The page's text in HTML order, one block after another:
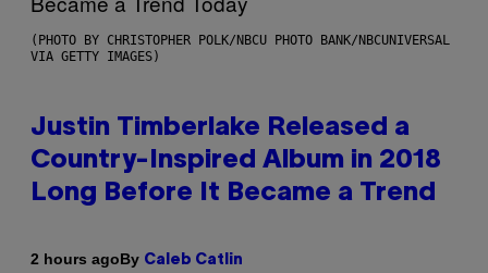
(PHOTO BY CHRISTOPHER POLK/NBCU PHOTO BANK/NBCUNIVERSAL
VIA GETTY IMAGES)
Justin Timberlake Released a
Country-Inspired Album in 2018
Long Before It Became a Trend
2 hours agoBy Caleb Catlin